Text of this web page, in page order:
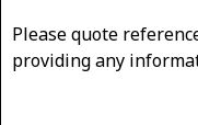
Please quote
providing any